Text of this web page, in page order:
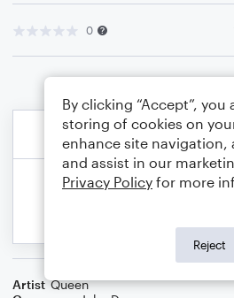
0
Artist Queen
By clicking “Accept”, you
storing of cookies on
enhance site navigation,
and assist in our
Privacy Policy for more
Reject